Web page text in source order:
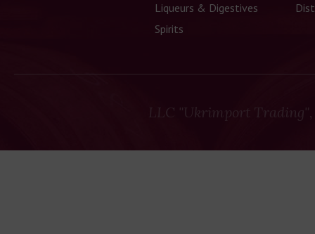
Liqueurs & Digestives
Spirits
LLC "Ukrimport